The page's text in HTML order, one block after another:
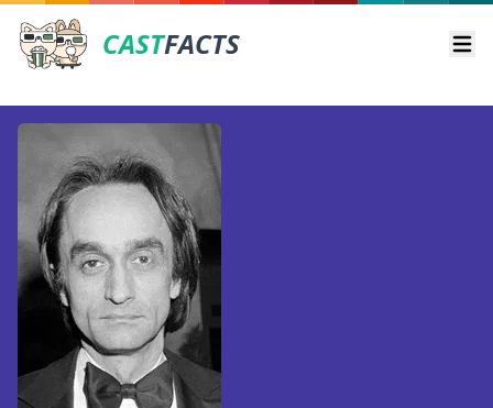
CASTFACTS